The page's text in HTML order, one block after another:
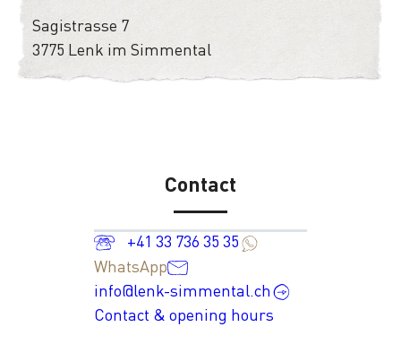
Sagistrasse 7
3775 Lenk im Simmental
Contact
+41 33 736 35 35
WhatsApp
info@lenk-simmental.ch
Contact & opening hours